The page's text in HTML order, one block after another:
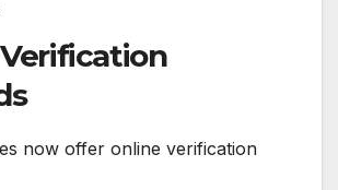
now offer online verification